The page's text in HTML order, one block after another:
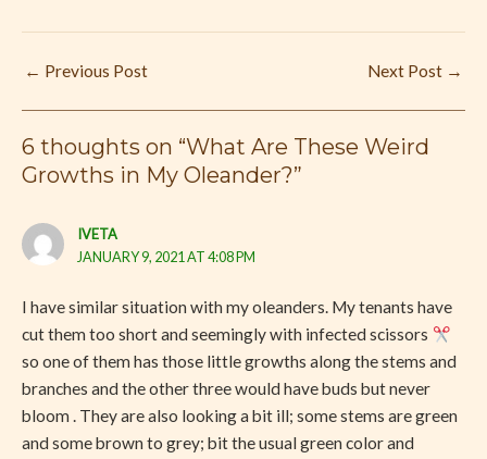
← Previous Post Next Post →
6 thoughts on “What Are These Weird
Growths in My Oleander?”
IVETA
JANUARY 9, 2021 AT 4:08 PM
I have similar situation with my oleanders. My tenants have
cut them too short and seemingly with infected scissors
so one of them has those little growths along the stems and
branches and the other three would have buds but never
bloom . They are also looking a bit ill; some stems are green
and some brown to grey; bit the usual green color and